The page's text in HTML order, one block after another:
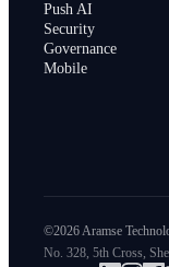
Push AI
Security
Governance
Mobile
©2026 Aramse
No. 328, 5th Cross,